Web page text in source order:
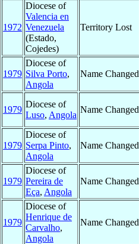
1972
Diocese of
Valencia en
Venezuela
(Estado,
Cojedes)
Territory Lost
1979
Diocese of
Silva Porto,
Angola
Name Changed
1979
Diocese of
Luso, Angola
Name Changed
1979
Diocese of
Serpa Pinto,
Angola
Name Changed
1979
Diocese of
Pereira de
Eça, Angola
Name Changed
1979
Diocese of
Henrique de
Carvalho,
Angola
Name Changed